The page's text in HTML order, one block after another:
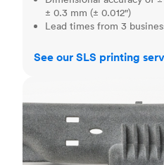
± 0.3 mm (± 0.012")
Lead times from 3
See our SLS printing